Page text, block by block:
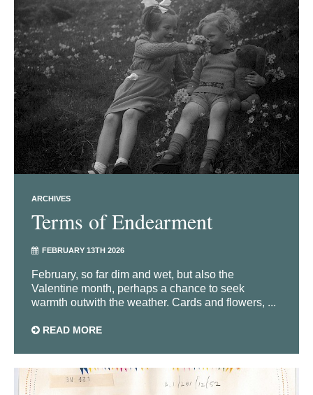
ARCHIVES
Terms of Endearment
FEBRUARY 13TH 2026
February, so far dim and wet, but also the
Valentine month, perhaps a chance to seek
warmth outwith the weather. Cards and flowers, ...
READ MORE